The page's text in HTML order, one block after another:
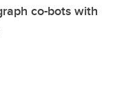
co-bots with